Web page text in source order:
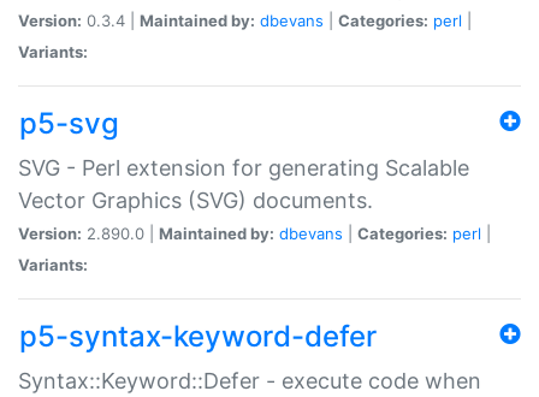
Version: 0.3.4 | Maintained by: dbevans Categories: perl
Variants:
p5-svg
SVG - Perl extension for generating Scalable
Vector Graphics (SVG) documents.
Version: 2.890.0 | Maintained by: dbevans Categories: perl
Variants:
p5-syntax-keyword-defer
Syntax::Keyword::Defer - execute code when